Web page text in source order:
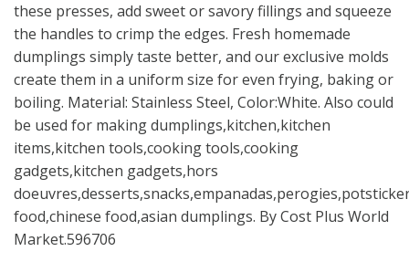
these presses, add sweet or savory fillings and squeeze
the handles to crimp the edges. Fresh homemade
dumplings simply taste better, and our exclusive molds
create them in a uniform size for even frying, baking or
boiling. Material: Stainless Steel, Color:White. Also could
be used for making dumplings,kitchen,kitchen
items,kitchen tools,cooking tools,cooking
gadgets,kitchen gadgets,hors
food,chinese food,asian dumplings. By Cost Plus World
Market.596706